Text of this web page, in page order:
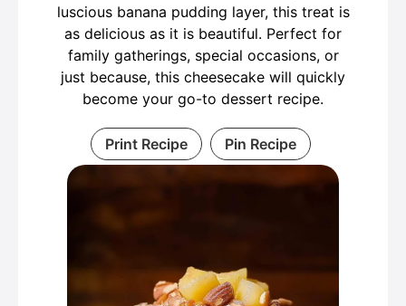
luscious banana pudding layer, this treat is
as delicious as it is beautiful. Perfect for
family gatherings, special occasions, or
just because, this cheesecake will quickly
become your go-to dessert recipe.
Print Recipe Pin Recipe